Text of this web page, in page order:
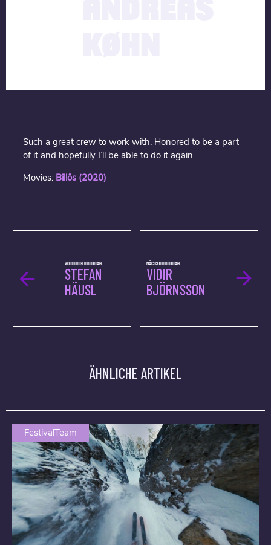
Such a great crew to work with. Honored to be a part
of it and hopefully I’ll be able to do it again.
Movies: Billôs (2020)
NÄCHSTER BEITRAG:
VIDIR
BJÖRNSSON
VORHERIGER BEITRAG:
STEFAN
HÄUSL
ÄHNLICHE ARTIKEL
FestivalTeam